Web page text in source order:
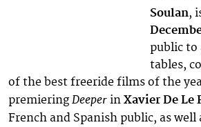
Soulan,
public to
tables,
of the best freeride films of the
premieringDeeper in Xavier De Le
French and Spanish public, as well